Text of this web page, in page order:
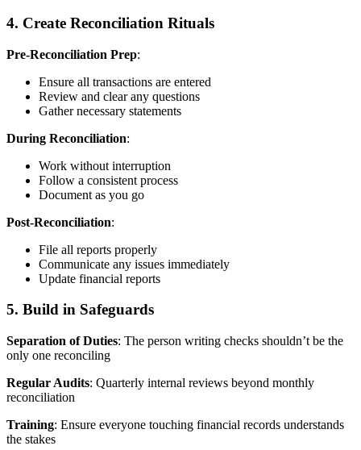
4. Create Reconciliation Rituals
Pre-Reconciliation Prep:
Ensure all transactions are entered
Review and clear any questions
Gather necessary statements
During Reconciliation:
Work without interruption
Follow a consistent process
Document as you go
Post-Reconciliation:
File all reports properly
Communicate any issues immediately
Update financial reports
5. Build in Safeguards
Separation of Duties: The person writing checks shouldn’t be the
only one reconciling
Regular Audits: Quarterly internal reviews beyond monthly
reconciliation
Training: Ensure everyone touching financial records understands
the stakes